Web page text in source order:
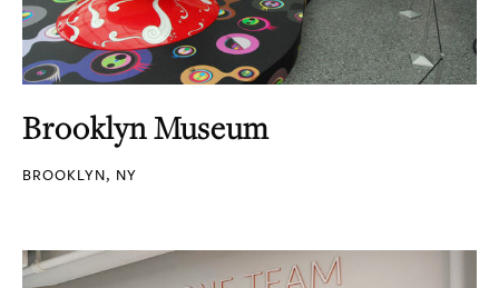
Brooklyn Museum
BROOKLYN, NY